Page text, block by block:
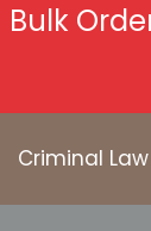
Bulk
Criminal Law